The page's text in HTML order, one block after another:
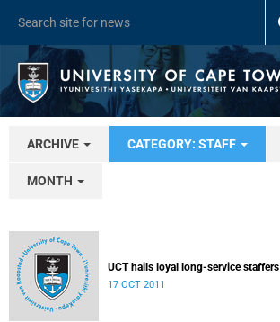
ARCHIVE CATEGORY: STAFF
MONTH
UCT hails loyal long-service staffers
17 OCT 2011